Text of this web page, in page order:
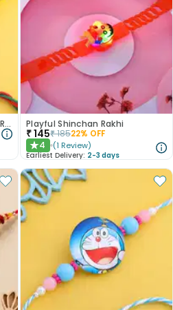
Captain America Fight Mode Rakhi Playful Shinchan Rakhi
₹145₹18522% OFF
★4 (1 Review)
Earliest Delivery: 2-3 days